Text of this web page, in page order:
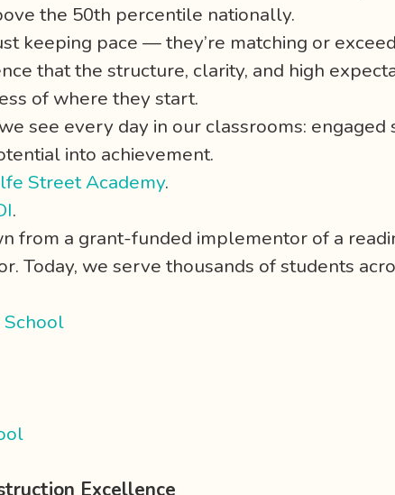
the 50th percentile nationally.
keeping pace — they’re matching or
that the structure, clarity, and high
of where they start.
see every day in our classrooms:
into achievement.
Street Academy.
.
from a grant-funded implementor of a
Today, we serve thousands of students
Excellence